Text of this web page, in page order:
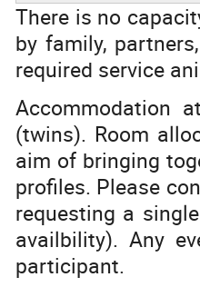
There is no
by family,
required service
Accommodation
(twins). Room
aim of bringing
profiles. Please
requesting a
availbility). Any
participant.